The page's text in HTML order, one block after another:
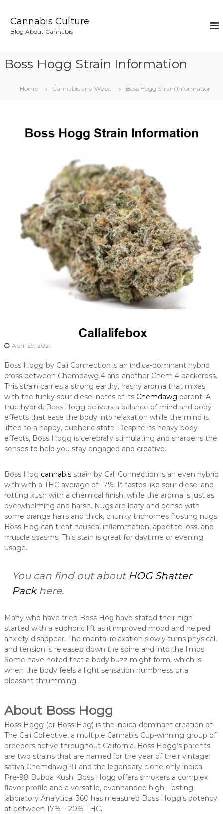
Cannabis Culture
Blog About Cannabis
Boss Hogg Strain Information
Home Cannabis and Weed Boss Hogg Strain Information
April 29, 2021
Boss Hogg by Cali Connection is an indica-dominant hybrid
cross between Chemdawg 4 and another Chem 4 backcross.
This strain carries a strong earthy, hashy aroma that mixes
with the funky sour diesel notes of its Chemdawg parent. A
true hybrid, Boss Hogg delivers a balance of mind and body
effects that ease the body into relaxation while the mind is
lifted to a happy, euphoric state. Despite its heavy body
effects, Boss Hogg is cerebrally stimulating and sharpens the
senses to help you stay engaged and creative.
Boss Hog cannabisstrain by Cali Connection is an even hybrid
with with a THC average of 17%. It tastes like sour diesel and
rotting kush with a chemical finish, while the aroma is just as
overwhelming and harsh. Nugs are leafy and dense with
some orange hairs and thick, chunky trichomes frosting nugs.
Boss Hog can treat nausea, inflammation, appetite loss, and
muscle spasms. This stain is great for daytime or evening
usage.
You can find out about HOG Shatter
Packhere.
Many who have tried Boss Hog have stated their high
started with a euphoric lift as it improved mood and helped
anxiety disappear. The mental relaxation slowly turns physical,
and tension is released down the spine and into the limbs.
Some have noted that a body buzz might form, which is
when the body feels a light sensation numbness or a
pleasant thrumming.
About Boss Hogg
Boss Hogg (or Boss Hog) is the indica-dominant creation of
The Cali Collective, a multiple Cannabis Cup-winning group of
breeders active throughout California. Boss Hogg’s parents
are two strains that are named for the year of their vintage:
sativa Chemdawg 91 and the legendary clone-only indica
Pre-98 Bubba Kush. Boss Hogg offers smokers a complex
flavor profile and a versatile, evenhanded high. Testing
laboratory Analytical 360 has measured Boss Hogg’s potency
at between 17% – 20% THC.